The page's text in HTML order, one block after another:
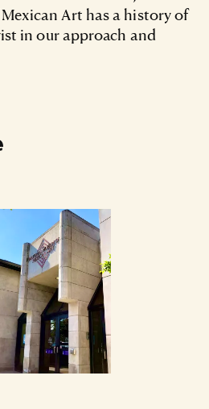
Art has a history of
in our approach and